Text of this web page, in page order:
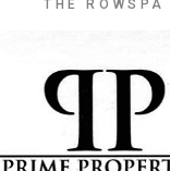
THE ROWSPA